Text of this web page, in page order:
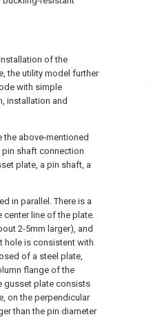
of the
the utility model further
with simple
installation and
above-mentioned
shaft connection
plate, a pin shaft, a
in parallel. There is a
center line of the plate.
2-5mm larger), and
hole is consistent with
of a steel plate,
flange of the
gusset plate consists
on the perpendicular
than the pin diameter